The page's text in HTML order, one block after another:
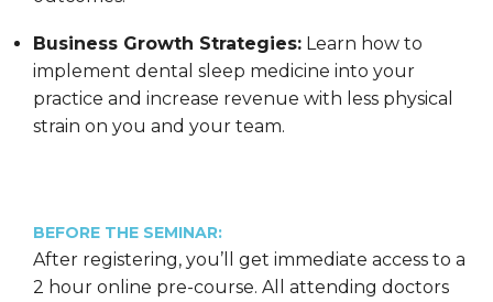
Business Growth Strategies: Learn how to
implement dental sleep medicine into your
practice and increase revenue with less physical
strain on you and your team.
BEFORE THE SEMINAR:
After registering, you’ll get immediate access to a
2 hour online pre-course. All attending doctors